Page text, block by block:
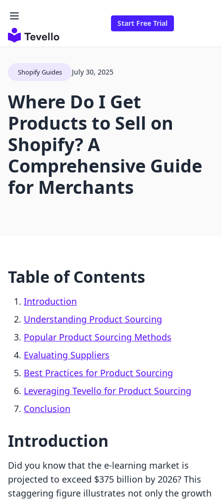
Start Free Trial
Shopify Guides July 30, 2025
Where Do I Get
Products to Sell on
Shopify? A
Comprehensive Guide
for Merchants
Table of Contents
Introduction
Understanding Product Sourcing
Popular Product Sourcing Methods
Evaluating Suppliers
Best Practices for Product Sourcing
Leveraging Tevello for Product Sourcing
Conclusion
Introduction
Did you know that the e-learning market is
projected to exceed $375 billion by 2026? This
staggering figure illustrates not only the growth